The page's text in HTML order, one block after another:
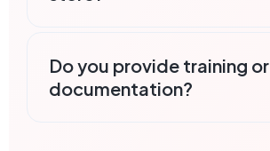
Do you provide training or
documentation?